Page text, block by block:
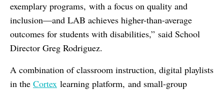
exemplary programs, with a focus on quality and
inclusion—and LAB achieves higher-than-average
outcomes for students with disabilities,” said School
Director Greg Rodriguez.
A combination of classroom instruction, digital playlists
in the Cortex learning platform, and small-group